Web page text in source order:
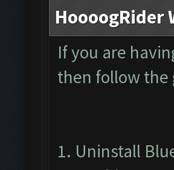
HoooogRider
If you are
then follow
1. Uninstall